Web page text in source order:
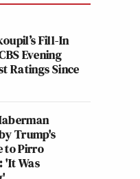
Fill-In
Evening
Ratings Since
Trump's
to Pirro
'It Was